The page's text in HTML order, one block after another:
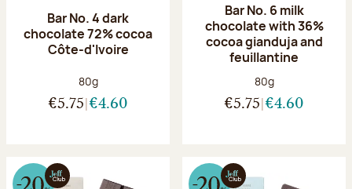
Bar No. 4 dark
chocolate 72% cocoa
Côte-d'Ivoire
Net weight:
80g
€5.75 €4.60
Bar No. 6 milk
chocolate with 36%
cocoa gianduja and
feuillantine
Net weight:
80g
€5.75 €4.60